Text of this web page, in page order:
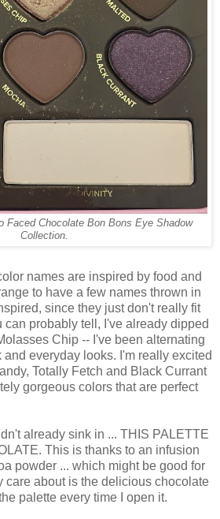
Faced Chocolate Bon Bons Eye Shadow
Collection.
names are inspired by food and
to have a few names thrown in
since they just don't really fit
can probably tell, I've already dipped
Chip -- I've been alternating
and everyday looks. I'm really excited
Totally Fetch and Black Currant
gorgeous colors that are perfect
already sink in ... THIS PALETTE
This is thanks to an infusion
powder ... which might be good for
care about is the delicious chocolate
palette every time I open it.